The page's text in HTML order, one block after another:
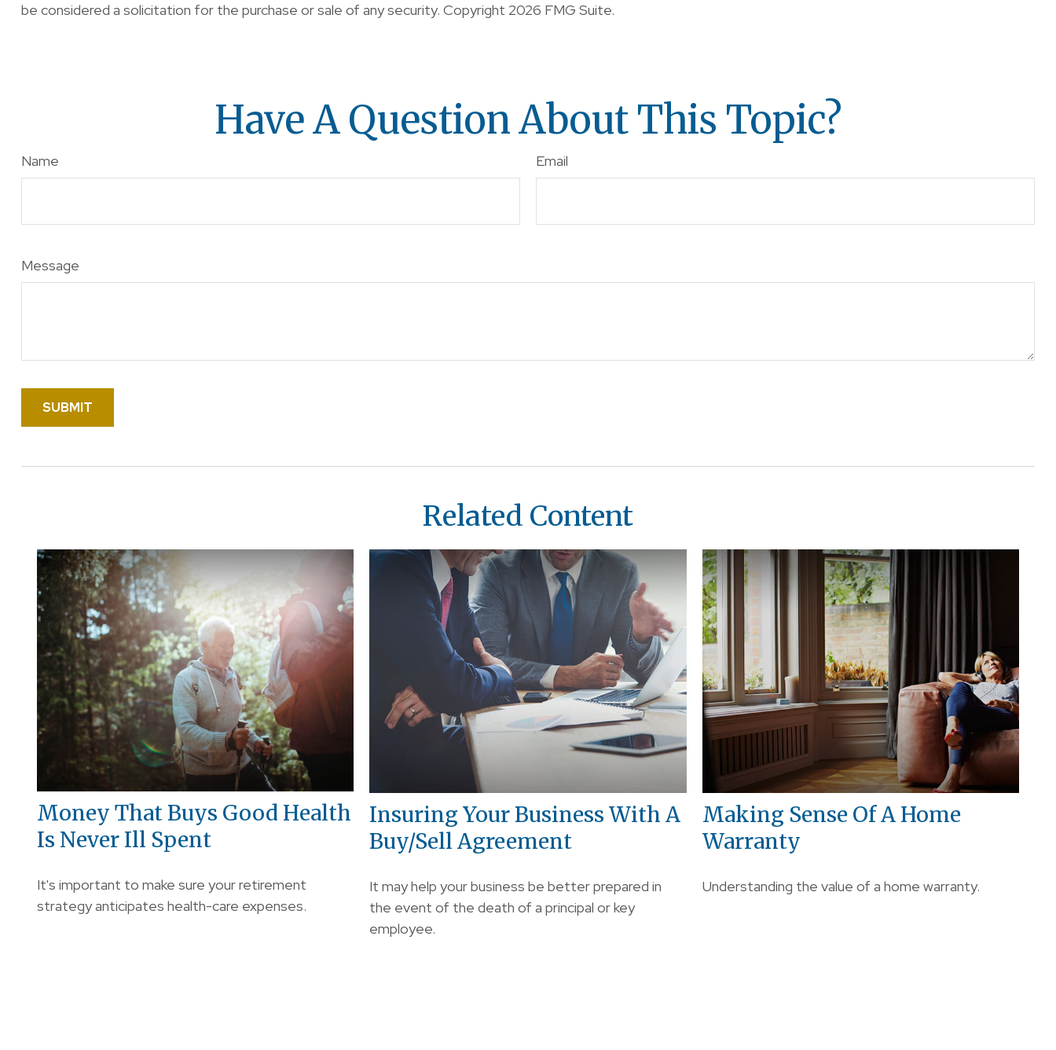
be considered a solicitation for the purchase or sale of any security. Copyright 2026 FMG Suite.
Have A Question About This Topic?
Name Email
Message
Related Content
Money That Buys Good Health
Is Never Ill Spent
It's important to make sure your retirement
strategy anticipates health-care expenses.
Insuring Your Business With A
Buy/Sell Agreement
It may help your business be better prepared in
the event of the death of a principal or key
employee.
Making Sense Of A Home
Warranty
Understanding the value of a home warranty.